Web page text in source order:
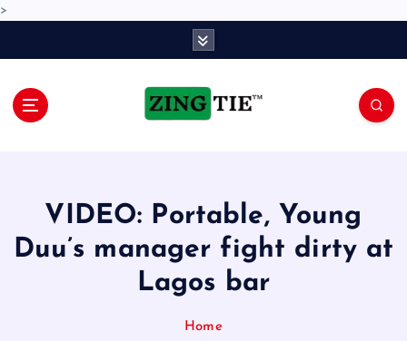
>
VIDEO: Portable, Young
Duu’s manager fight dirty at
Lagos bar
Home